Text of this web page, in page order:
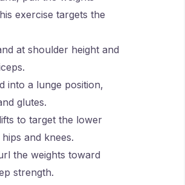
exercise targets the
at shoulder height and
into a lunge position,
glutes.
to target the lower
and knees.
the weights toward
strength.